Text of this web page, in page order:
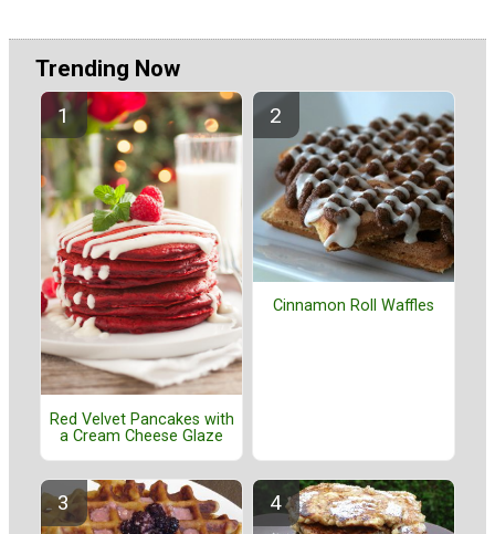
Trending Now
Red Velvet Pancakes with
a Cream Cheese Glaze
Cinnamon Roll Waffles